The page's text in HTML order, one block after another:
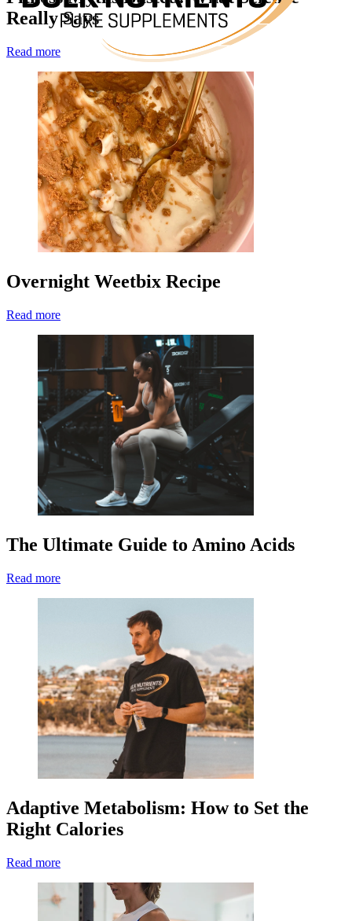
Really Says
Read more
Overnight Weetbix Recipe
Read more
The Ultimate Guide to Amino Acids
Read more
Adaptive Metabolism: How to Set the
Right Calories
Read more